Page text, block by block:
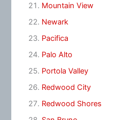
Mountain View
Newark
Pacifica
Palo Alto
Portola Valley
Redwood City
Redwood Shores